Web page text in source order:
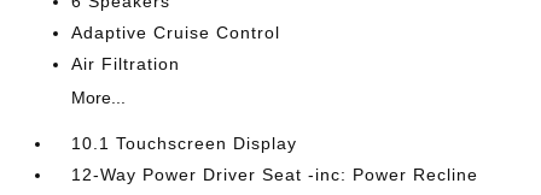
Adaptive Cruise Control
Air Filtration
More...
10.1 Touchscreen Display
12-Way Power Driver Seat -inc: Power Recline